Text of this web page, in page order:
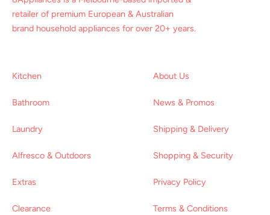
retailer of premium European & Australian
brand household appliances for over 20+ years.
Kitchen
Bathroom
Laundry
Alfresco & Outdoors
Extras
Clearance
About Us
News & Promos
Shipping & Delivery
Shopping & Security
Privacy Policy
Terms & Conditions